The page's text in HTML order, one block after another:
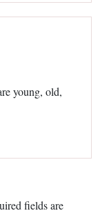
young, old,
fields are